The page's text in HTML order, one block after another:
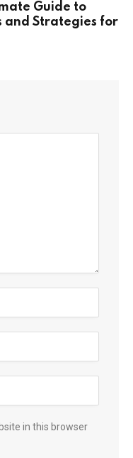
Guide to
and Strategies for
in this browser